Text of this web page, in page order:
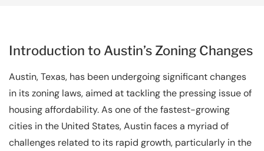
Introduction to Austin’s Zoning Changes
Austin, Texas, has been undergoing significant changes
in its zoning laws, aimed at tackling the pressing issue of
housing affordability. As one of the fastest-growing
cities in the United States, Austin faces a myriad of
challenges related to its rapid growth, particularly in the